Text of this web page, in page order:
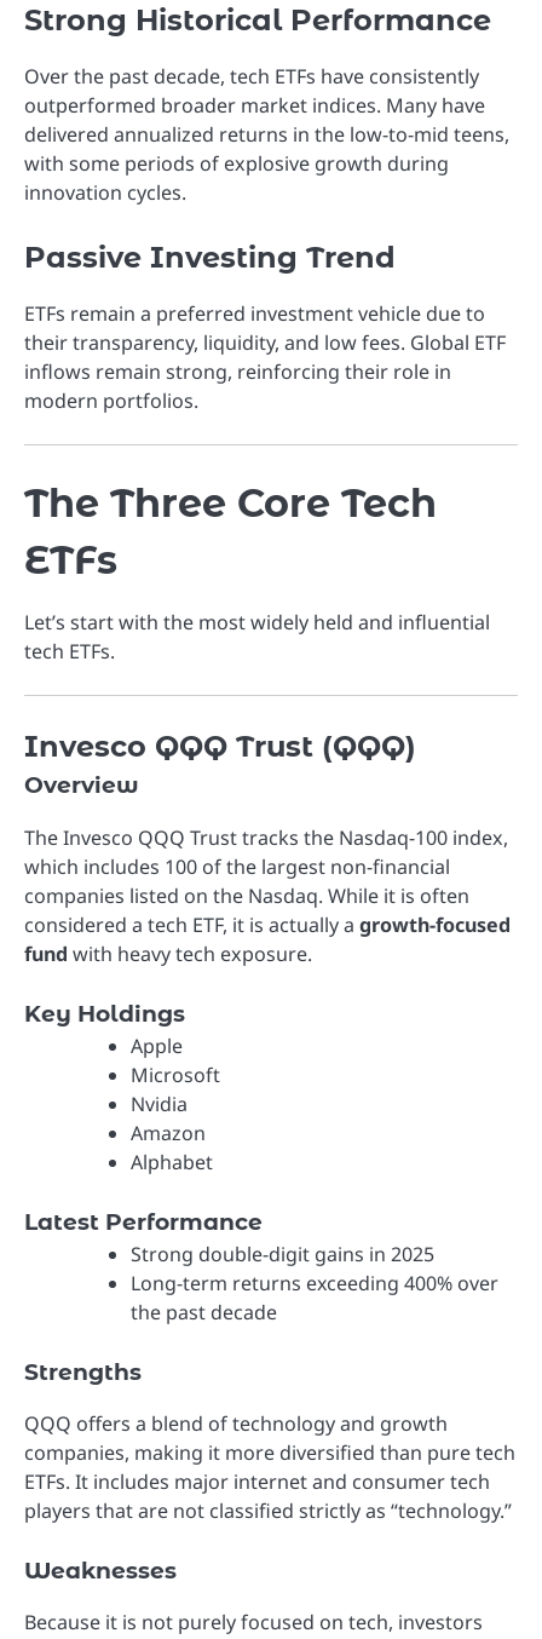
Strong Historical Performance
Over the past decade, tech ETFs have consistently
outperformed broader market indices. Many have
delivered annualized returns in the low-to-mid teens,
with some periods of explosive growth during
innovation cycles.
Passive Investing Trend
ETFs remain a preferred investment vehicle due to
their transparency, liquidity, and low fees. Global ETF
inflows remain strong, reinforcing their role in
modern portfolios.
The Three Core Tech
ETFs
Let’s start with the most widely held and influential
tech ETFs.
Invesco QQQ Trust (QQQ)
Overview
TheInvesco QQQ Trusttracks the Nasdaq-100 index,
which includes 100 of the largest non-financial
companies listed on the Nasdaq. While it is often
considered a tech ETF, it is actually a growth-focused
fund with heavy tech exposure.
Key Holdings
Apple
Microsoft
Nvidia
Amazon
Alphabet
Latest Performance
Strong double-digit gains in 2025
Long-term returns exceeding 400% over
the past decade
Strengths
QQQ offers a blend of technology and growth
companies, making it more diversified than pure tech
ETFs. It includes major internet and consumer tech
players that are not classified strictly as “technology.”
Weaknesses
Because it is not purely focused on tech, investors